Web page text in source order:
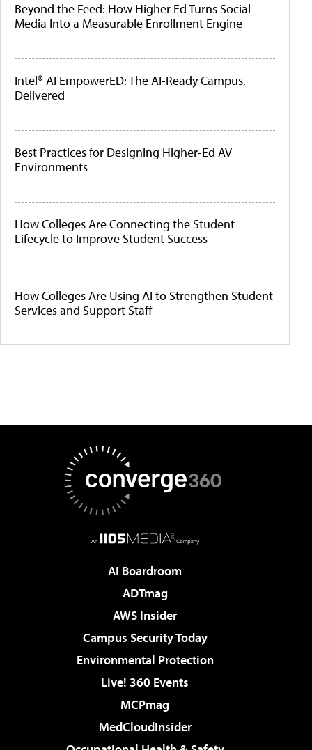
Beyond the Feed: How Higher Ed Turns Social
Media Into a Measurable Enrollment Engine
Intel® AI EmpowerED: The AI-Ready Campus,
Delivered
Best Practices for Designing Higher-Ed AV
Environments
How Colleges Are Connecting the Student
Lifecycle to Improve Student Success
How Colleges Are Using AI to Strengthen Student
Services and Support Staff
AI Boardroom
ADTmag
AWS Insider
Campus Security Today
Environmental Protection
Live! 360 Events
MCPmag
MedCloudInsider